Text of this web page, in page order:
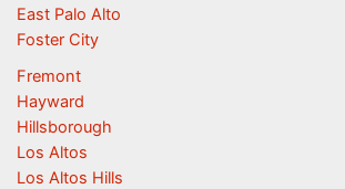
East Palo Alto
Foster City
Fremont
Hayward
Hillsborough
Los Altos
Los Altos Hills